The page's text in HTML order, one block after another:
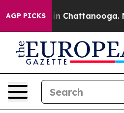
AGP PICKS
Chaos in Chattanooga.